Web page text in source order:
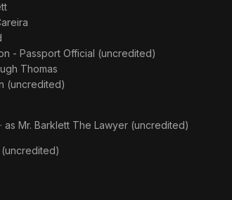
- Passport Official (uncredited)
Thomas
(uncredited)
· as Mr. Barklett The Lawyer (uncredited)